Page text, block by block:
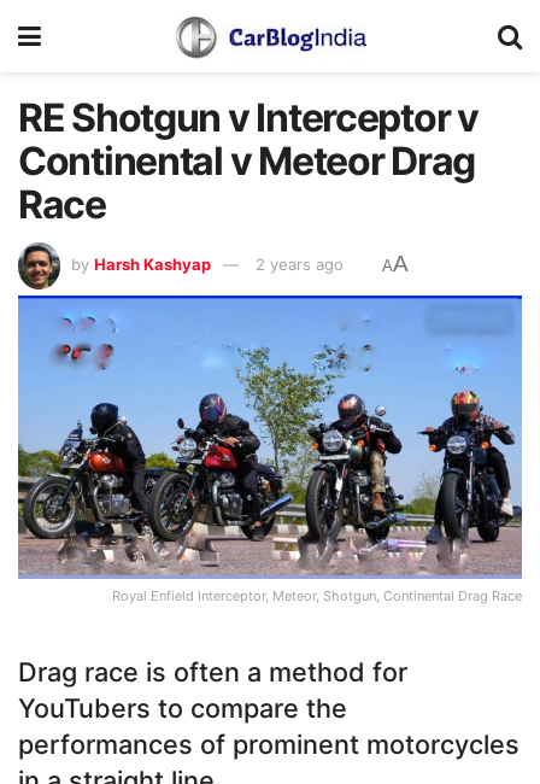
RE Shotgun v Interceptor v
Continental v Meteor Drag
Race
by Harsh Kashyap 2 years ago AA
Royal Enfield Interceptor, Meteor, Shotgun, Continental Drag Race
Drag race is often a method for
YouTubers to compare the
performances of prominent motorcycles